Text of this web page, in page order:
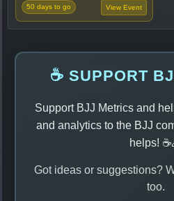
50 days to go View Event
☕ SUPPORT
Support BJJ Metrics and
and analytics to the BJJ
helps!
Got ideas or suggestions?
too.